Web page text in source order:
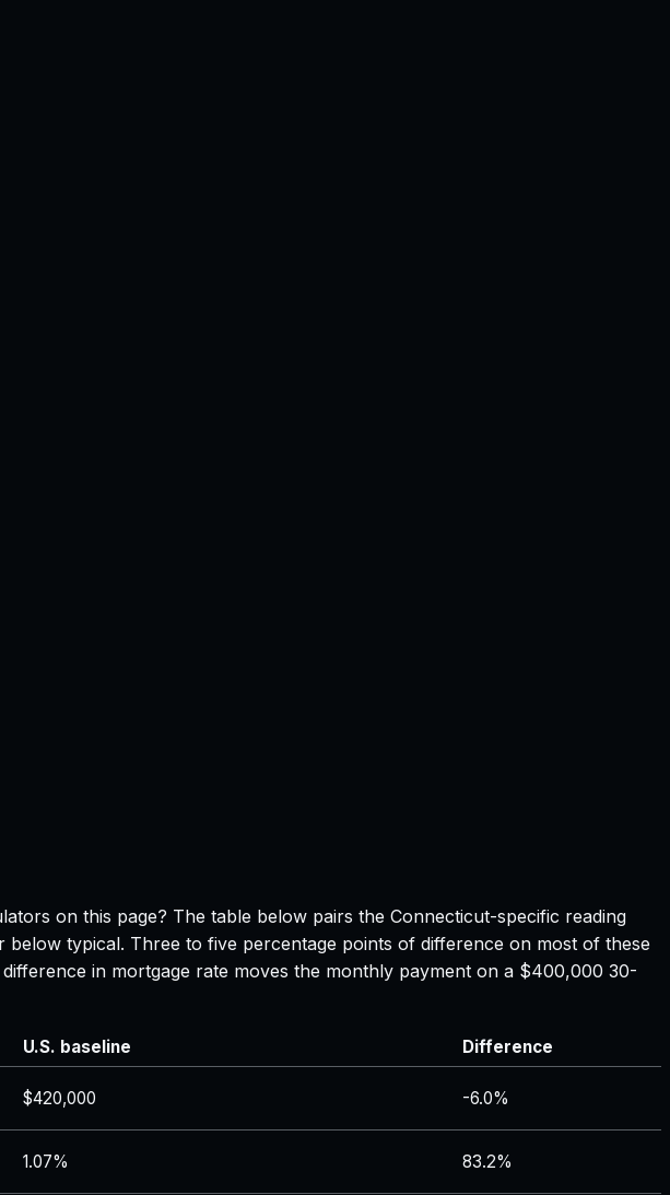
on this page? The table below pairs the Connecticut-specific reading
typical. Three to five percentage points of difference on most of these
in mortgage rate moves the monthly payment on a $400,000 30-
U.S. baseline
Difference
$420,000 -6.0%
1.07% 83.2%